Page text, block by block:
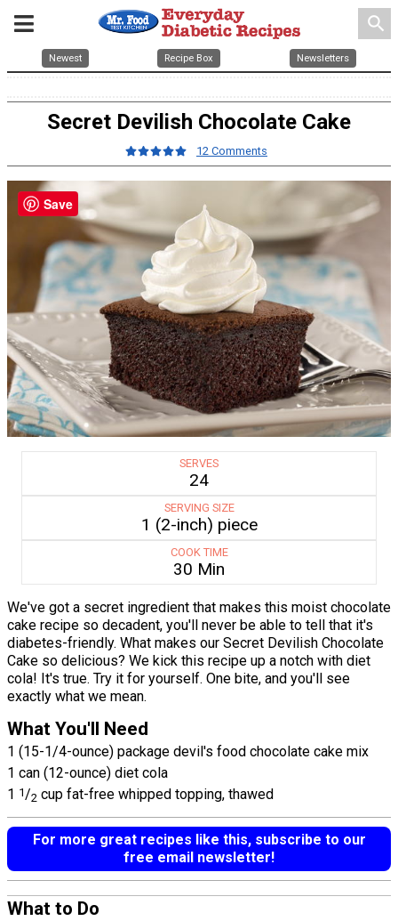
search
Newest Recipe Box Newsletters
Secret Devilish Chocolate Cake
12 Comments
SERVES
24
SERVING SIZE
1 (2-inch) piece
COOK TIME
30 Min
We've got a secret ingredient that makes this moist chocolate
cake recipe so decadent, you'll never be able to tell that it's
diabetes-friendly. What makes our Secret Devilish Chocolate
Cake so delicious? We kick this recipe up a notch with diet
cola! It's true. Try it for yourself. One bite, and you'll see
exactly what we mean.
What You'll Need
1 (15-1/4-ounce) package devil's food chocolate cake mix
1 can (12-ounce) diet cola
1 1/2 cup fat-free whipped topping, thawed
For more great recipes like this, subscribe to our
free email newsletter!
What to Do
Save